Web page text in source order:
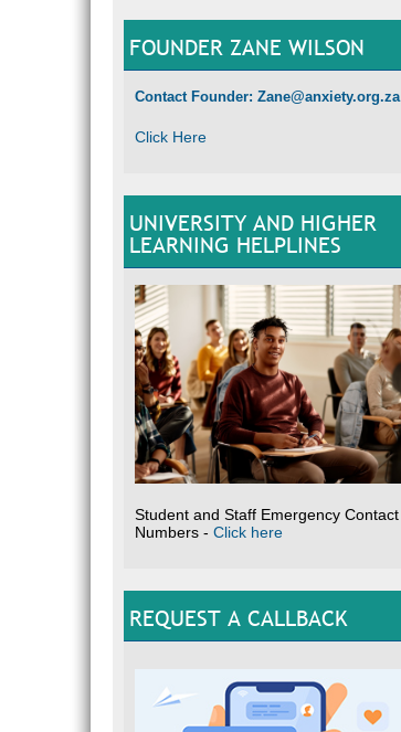
FOUNDER ZANE WILSON
Contact Founder: Zane@anxiety.org.za
Click Here
UNIVERSITY AND HIGHER
LEARNING HELPLINES
Student and Staff Emergency Contact
Numbers - Click here
REQUEST A CALLBACK